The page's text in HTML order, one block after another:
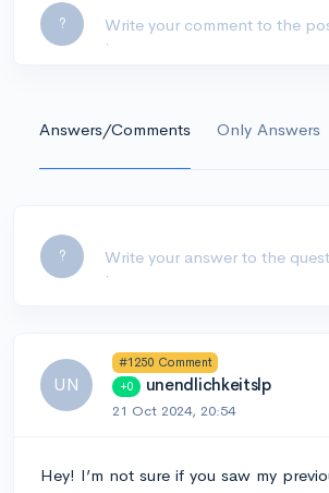
?
Answers/Comments Only Answers
?
UN
#1250 Comment
+0 unendlichkeitslp
21 Oct 2024, 20:54
Hey! I’m not sure if you saw my